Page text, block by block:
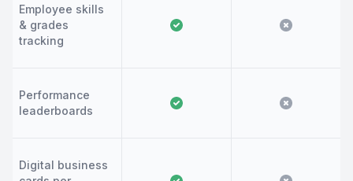
Employee skills
& grades
tracking
Performance
leaderboards
Digital business